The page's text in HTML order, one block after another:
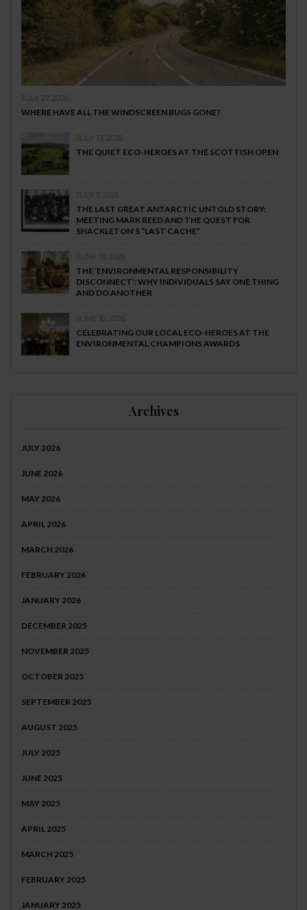
JULY 27, 2026
WHERE HAVE ALL THE WINDSCREEN BUGS GONE?
JULY 13, 2026
THE QUIET ECO-HEROES AT THE SCOTTISH OPEN
JULY 7, 2026
THE LAST GREAT ANTARCTIC UNTOLD STORY:
MEETING MARK REED AND THE QUEST FOR
SHACKLETON’S “LAST CACHE”
JUNE 19, 2026
THE ‘ENVIRONMENTAL RESPONSIBILITY
DISCONNECT’: WHY INDIVIDUALS SAY ONE THING
AND DO ANOTHER
JUNE 10, 2026
CELEBRATING OUR LOCAL ECO-HEROES AT THE
ENVIRONMENTAL CHAMPIONS AWARDS
Archives
JULY 2026
JUNE 2026
MAY 2026
APRIL 2026
MARCH 2026
FEBRUARY 2026
JANUARY 2026
DECEMBER 2025
NOVEMBER 2025
OCTOBER 2025
SEPTEMBER 2025
AUGUST 2025
JULY 2025
JUNE 2025
MAY 2025
APRIL 2025
MARCH 2025
FEBRUARY 2025
JANUARY 2025